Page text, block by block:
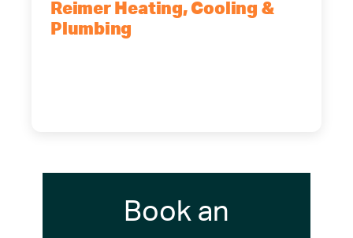
Reimer Heating, Cooling &
Plumbing
Book an